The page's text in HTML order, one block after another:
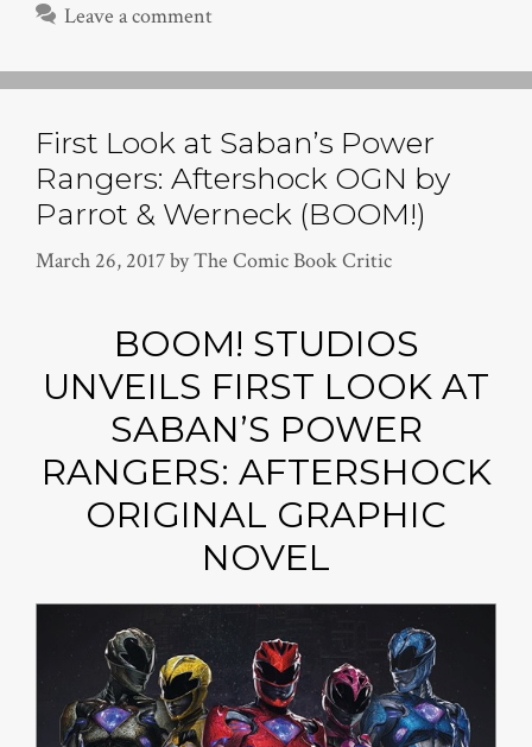
Leave a comment
First Look at Saban’s Power
Rangers: Aftershock OGN by
Parrot & Werneck (BOOM!)
March 26, 2017byThe Comic Book Critic
BOOM! STUDIOS
UNVEILS FIRST LOOK AT
SABAN’S POWER
RANGERS: AFTERSHOCK
ORIGINAL GRAPHIC
NOVEL